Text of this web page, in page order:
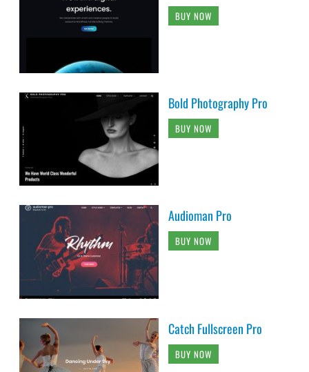
BUY NOW
Bold Photography Pro
BUY NOW
Audioman Pro
BUY NOW
Catch Fullscreen Pro
BUY NOW